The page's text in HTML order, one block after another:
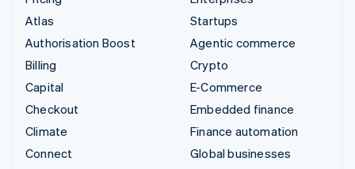
Atlas
Authorisation Boost
Billing
Capital
Checkout
Climate
Connect
Startups
Agentic commerce
Crypto
E-Commerce
Embedded finance
Finance automation
Global businesses